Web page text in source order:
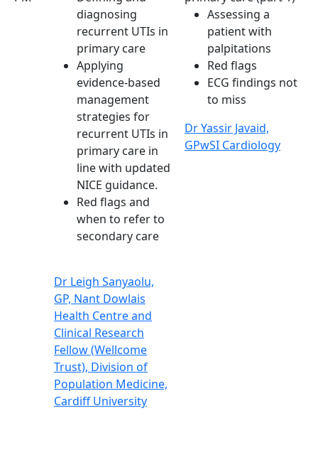
diagnosing
recurrent UTIs in
primary care
Applying
evidence-based
management
strategies for
recurrent UTIs in
primary care in
line with updated
NICE guidance.
Red flags and
when to refer to
secondary care
Dr Leigh Sanyaolu,
GP, Nant Dowlais
Health Centre and
Clinical Research
Fellow (Wellcome
Trust), Division of
Population Medicine,
Cardiff University
Assessing a
patient with
palpitations
Red flags
ECG findings not
to miss
Dr Yassir Javaid,
GPwSI Cardiology